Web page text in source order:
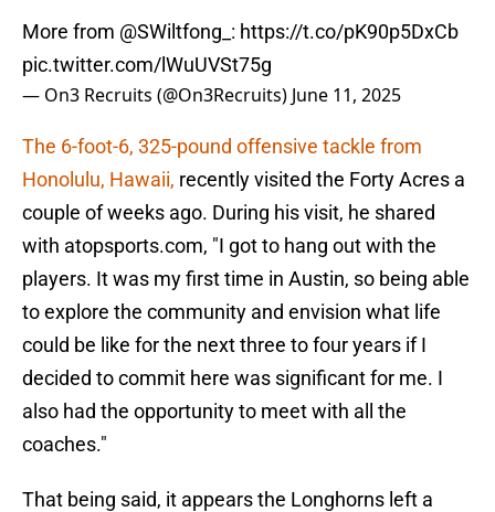
More from @SWiltfong_ : https://t.co/pK90p5DxCb
pic.twitter.com/lWuUVSt75g
— On3 Recruits (@On3Recruits) June 11, 2025
The 6-foot-6, 325-pound offensive tackle from
Honolulu, Hawaii, recently visited the Forty Acres a
couple of weeks ago. During his visit, he shared
with atopsports.com, "I got to hang out with the
players. It was my first time in Austin, so being able
to explore the community and envision what life
could be like for the next three to four years if I
decided to commit here was significant for me. I
also had the opportunity to meet with all the
coaches."
That being said, it appears the Longhorns left a